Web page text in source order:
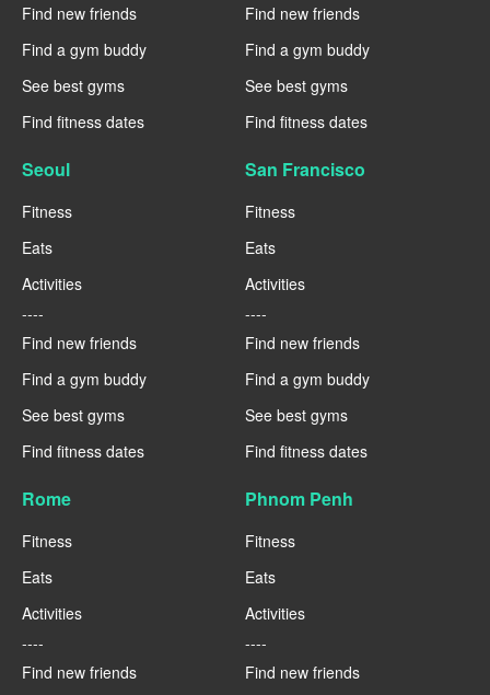
Find new friends
Find a gym buddy
See best gyms
Find fitness dates
Find new friends
Find a gym buddy
See best gyms
Find fitness dates
Seoul
Fitness
Eats
Activities
----
Find new friends
Find a gym buddy
See best gyms
Find fitness dates
San Francisco
Fitness
Eats
Activities
----
Find new friends
Find a gym buddy
See best gyms
Find fitness dates
Rome
Fitness
Eats
Activities
----
Find new friends
Phnom Penh
Fitness
Eats
Activities
----
Find new friends